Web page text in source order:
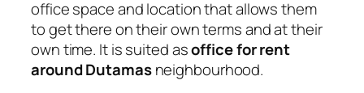
office space and location that allows them
to get there on their own terms and at their
own time. It is suited asoffice for rent
around Dutamasneighbourhood.